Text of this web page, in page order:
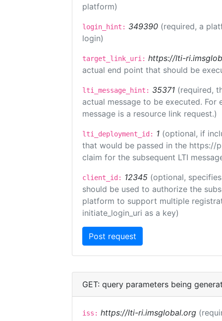
platform)
login_hint: 349390 (required, a
login)
target_link_uri: https://lti-
actual end point that should be
lti_message_hint: 35371 (required,
actual message to be executed.
message is a resource link request.)
lti_deployment_id: 1 (optional, if
that would be passed in the https://
claim for the subsequent LTI
client_id: 12345 (optional,
should be used to authorize the
platform to support multiple
initiate_login_uri as a key)
GET: query parameters being
iss: https://lti-ri.imsglobal.org